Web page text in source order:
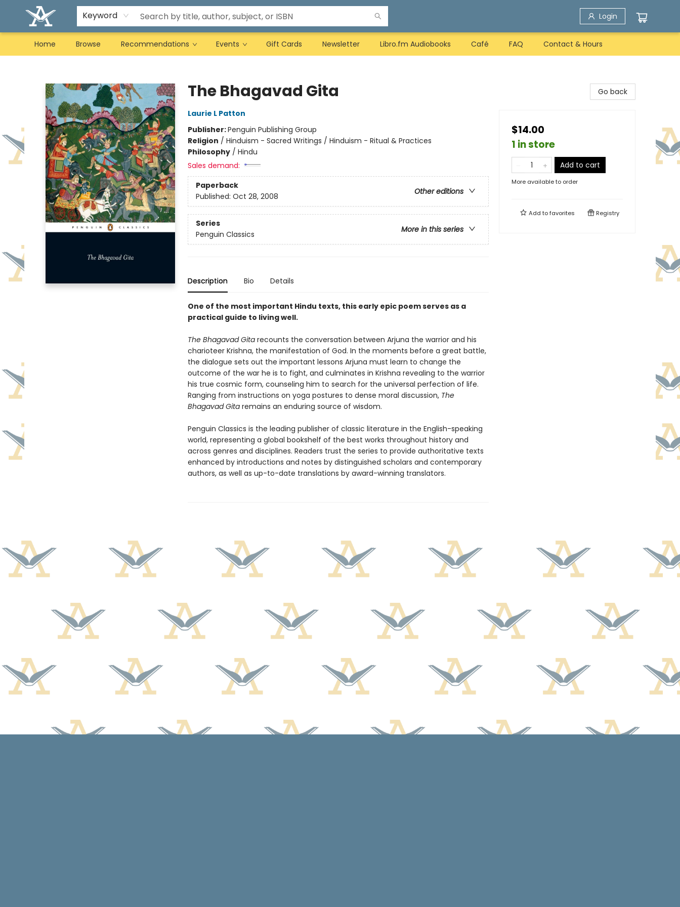
Keyword Login
Home Browse Recommendations Events Gift Cards Newsletter Libro.fm Audiobooks Café FAQ Contact & Hours
The Bhagavad Gita
Laurie L Patton
Publisher:Penguin Publishing Group
Religion / Hinduism - Sacred Writings / Hinduism - Ritual & Practices
Philosophy/ Hindu
Sales demand:
Paperback
Other editions
Published: Oct 28, 2008
Series
More in this series
Penguin Classics
Description Bio Details
One of the most important Hindu texts, this early epic poem serves as a
practical guide to living well.
The Bhagavad Gitarecounts the conversation between Arjuna the warrior and his
charioteer Krishna, the manifestation of God. In the moments before a great battle,
the dialogue sets out the important lessons Arjuna must learn to change the
outcome of the war he is to fight, and culminates in Krishna revealing to the warrior
his true cosmic form, counseling him to search for the universal perfection of life.
Ranging from instructions on yoga postures to dense moral discussion, The
Bhagavad Gitaremains an enduring source of wisdom.
Penguin Classics is the leading publisher of classic literature in the English-speaking
world, representing a global bookshelf of the best works throughout history and
across genres and disciplines. Readers trust the series to provide authoritative texts
enhanced by introductions and notes by distinguished scholars and contemporary
authors, as well as up-to-date translations by award-winning translators.
Go back
$14.00
1 in store
Add to cart
More available to order
Add tofavorites Registry